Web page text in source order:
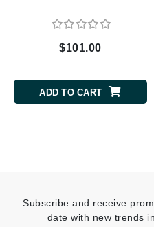
$101.00
ADD TO CART
Subscribe and receive
date with new trends